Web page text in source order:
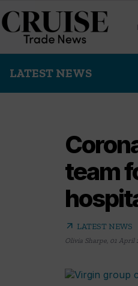
LATEST NEWS
team
arrow_outward LATEST NEWS
Olivia Sharpe 01 April